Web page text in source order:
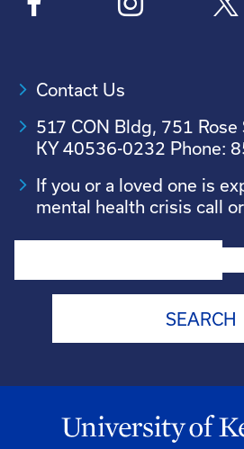
Contact Us
517 CON Bldg, 751
KY 40536-0232 Phone:
If you or a loved one is
mental health crisis call